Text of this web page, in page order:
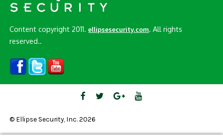
Content copyright 2011.ellipsesecurity.com . All rights
reserved..
© Ellipse Security, Inc. 2026